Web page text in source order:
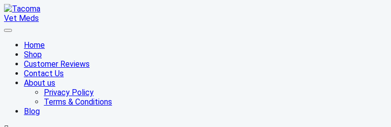
Skip
to
content
Home
Shop
Customer Reviews
Contact Us
About us
Privacy Policy
Terms & Conditions
Blog